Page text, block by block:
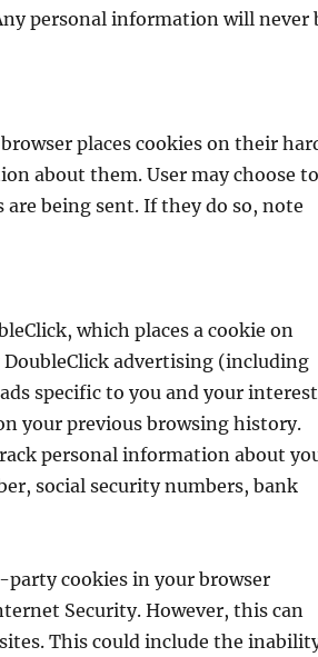
personal information will never
places cookies on their
about them. User may choose to
being sent. If they do so, note
which places a cookie on
advertising (including
specific to you and your
your previous browsing history.
personal information about
social security numbers, bank
cookies in your browser
Security. However, this can
This could include the